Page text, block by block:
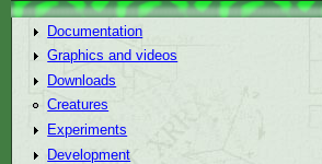
Documentation
Graphics and videos
Downloads
Creatures
Experiments
Development